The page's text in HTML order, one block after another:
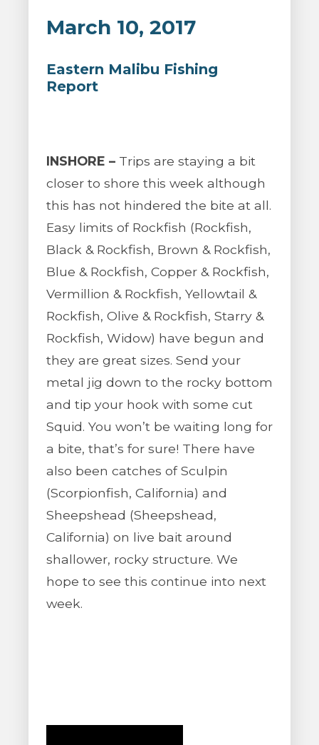
March 10, 2017
Eastern Malibu Fishing
Report
INSHORE – Trips are staying a bit
closer to shore this week although
this has not hindered the bite at all.
Easy limits of Rockfish (Rockfish,
Black & Rockfish, Brown & Rockfish,
Blue & Rockfish, Copper & Rockfish,
Vermillion & Rockfish, Yellowtail &
Rockfish, Olive & Rockfish, Starry &
Rockfish, Widow) have begun and
they are great sizes. Send your
metal jig down to the rocky bottom
and tip your hook with some cut
Squid. You won’t be waiting long for
a bite, that’s for sure! There have
also been catches of Sculpin
(Scorpionfish, California) and
Sheepshead (Sheepshead,
California) on live bait around
shallower, rocky structure. We
hope to see this continue into next
week.